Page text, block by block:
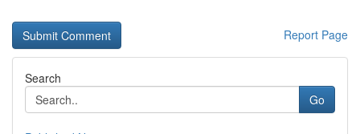
Report Page
Search
Go